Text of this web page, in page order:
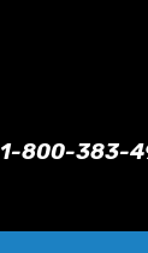
1-800-383-